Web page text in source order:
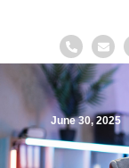
June 30, 2025